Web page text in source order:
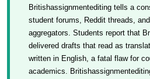
Britishassignmentediting tells a
student forums, Reddit threads,
aggregators. Students report that
delivered drafts that read as
written in English, a fatal flaw for
academics.